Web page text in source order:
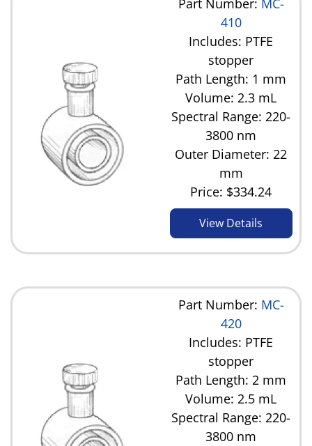
Part Number: MC-
410
Includes: PTFE
stopper
Path Length: 1 mm
Volume: 2.3 mL
Spectral Range: 220-
3800 nm
Outer Diameter: 22
mm
Price: $334.24
View Details
Part Number: MC-
420
Includes: PTFE
stopper
Path Length: 2 mm
Volume: 2.5 mL
Spectral Range: 220-
3800 nm